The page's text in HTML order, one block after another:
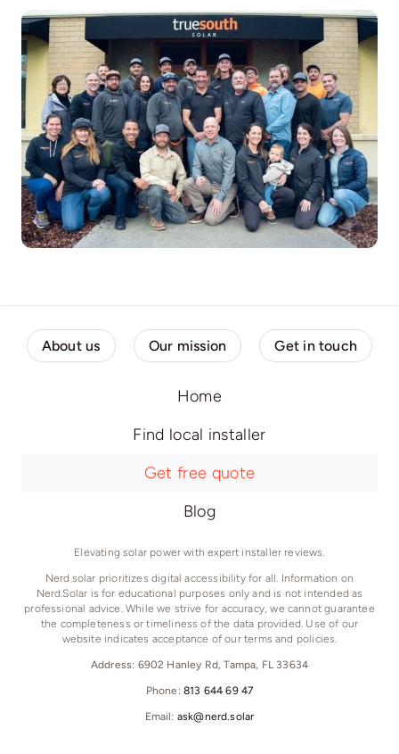
About us Our mission Get in touch
Home
Find local installer
Get free quote
Blog
Elevating solar power with expert installer reviews.
Nerd.solar prioritizes digital accessibility for all. Information on
Nerd.Solar is for educational purposes only and is not intended as
professional advice. While we strive for accuracy, we cannot guarantee
the completeness or timeliness of the data provided. Use of our
website indicates acceptance of our terms and policies.
Address: 6902 Hanley Rd, Tampa, FL 33634
Phone: 813 644 69 47
Email: ask@nerd.solar